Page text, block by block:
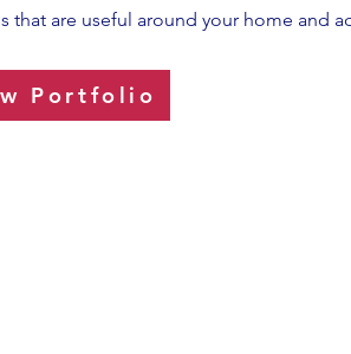
that are useful around your home and
Portfolio